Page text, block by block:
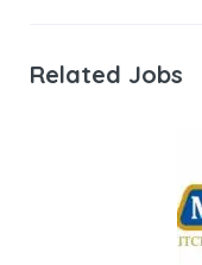
Related Jobs